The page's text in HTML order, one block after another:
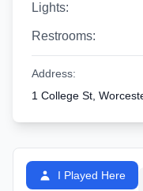
Lights:
Restrooms:
Address:
1 College St,
I Played Here